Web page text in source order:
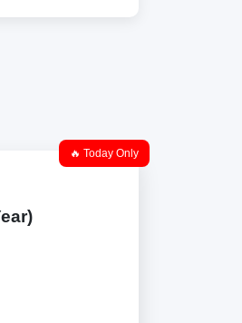
🔥 Today Only